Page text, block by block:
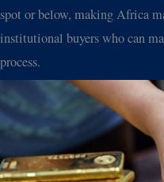
spot or below, making Africa
institutional buyers who can
process.